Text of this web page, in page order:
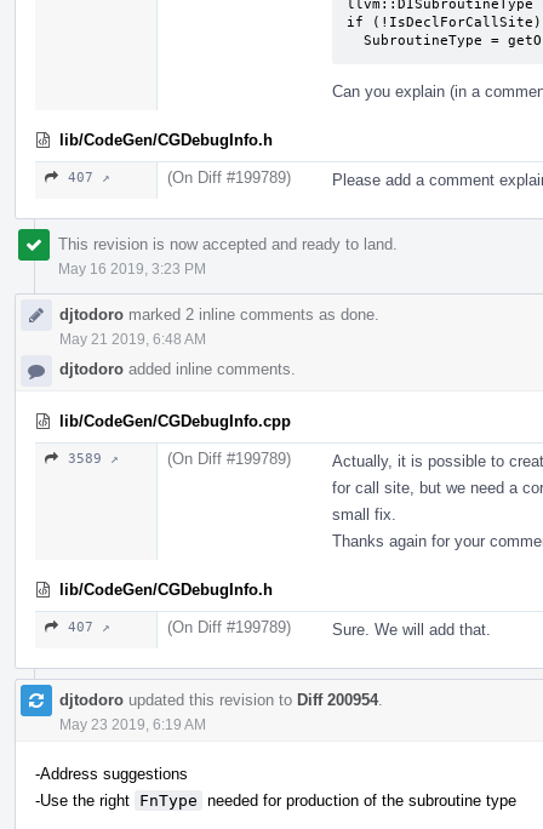
if (!IsDeclForCallSite)
SubroutineType =
Can you explain (in a
lib/CodeGen/CGDebugInfo.h
407 ↗ (On Diff #199789) Please add a comment
This revision is now accepted and ready to land.
May 16 2019, 3:23 PM
djtodoro marked 2 inline comments as done.
May 21 2019, 6:48 AM
djtodoro added inline comments.
lib/CodeGen/CGDebugInfo.cpp
3589 ↗ (On Diff #199789)
Actually, it is possible to
for call site, but we need a
small fix.
Thanks again for your
lib/CodeGen/CGDebugInfo.h
407 ↗ (On Diff #199789) Sure. We will add that.
djtodoro updated this revision to Diff 200954.
May 23 2019, 6:19 AM
-Address suggestions
-Use the right FnType needed for production of the subroutine type